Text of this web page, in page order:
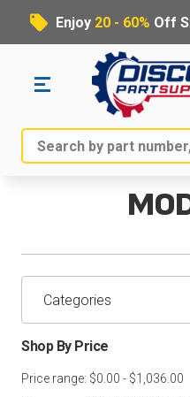
Enjoy 20 - 60% Off
Search
Categories
Shop By Price
Price range: $0.00 - $1,036.00